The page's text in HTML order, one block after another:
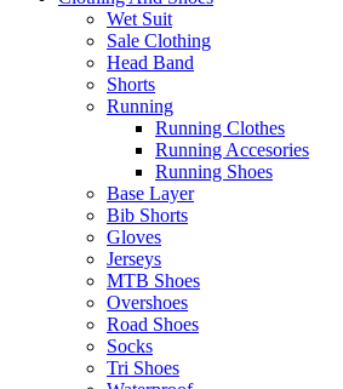
Wet Suit
Sale Clothing
Head Band
Shorts
Running
Running Clothes
Running Accesories
Running Shoes
Base Layer
Bib Shorts
Gloves
Jerseys
MTB Shoes
Overshoes
Road Shoes
Socks
Tri Shoes